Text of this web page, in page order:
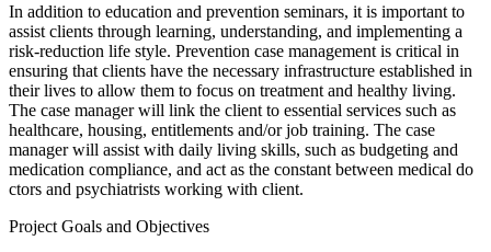
In addition to education and prevention seminars, it is important to
assist clients through learning, understanding, and implementing a
risk-reduction life style. Prevention case management is critical in
ensuring that clients have the necessary infrastructure established in
their lives to allow them to focus on treatment and healthy living.
The case manager will link the client to essential services such as
healthcare, housing, entitlements and/or job training. The case
manager will assist with daily living skills, such as budgeting and
medication compliance, and act as the constant between medical do
ctors and psychiatrists working with client.
Project Goals and Objectives